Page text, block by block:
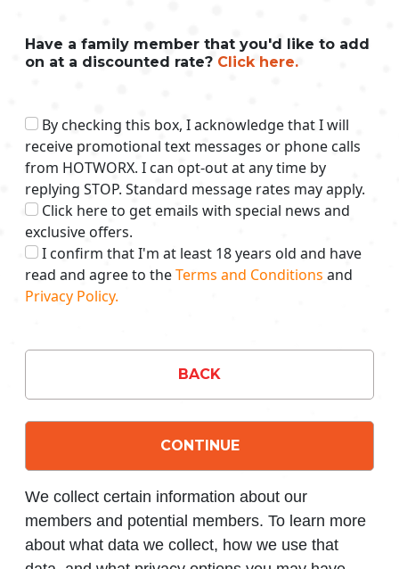
Have a family member that you'd like to add
on at a discounted rate? Click here.
By checking this box, I acknowledge that I will
receive promotional text messages or phone calls
from HOTWORX. I can opt-out at any time by
replying STOP. Standard message rates may apply.
Click here to get emails with special news and
exclusive offers.
I confirm that I'm at least 18 years old and have
read and agree to theTerms and Conditions and
Privacy Policy.
BACK
CONTINUE
We collect certain information about our
members and potential members. To learn more
about what data we collect, how we use that